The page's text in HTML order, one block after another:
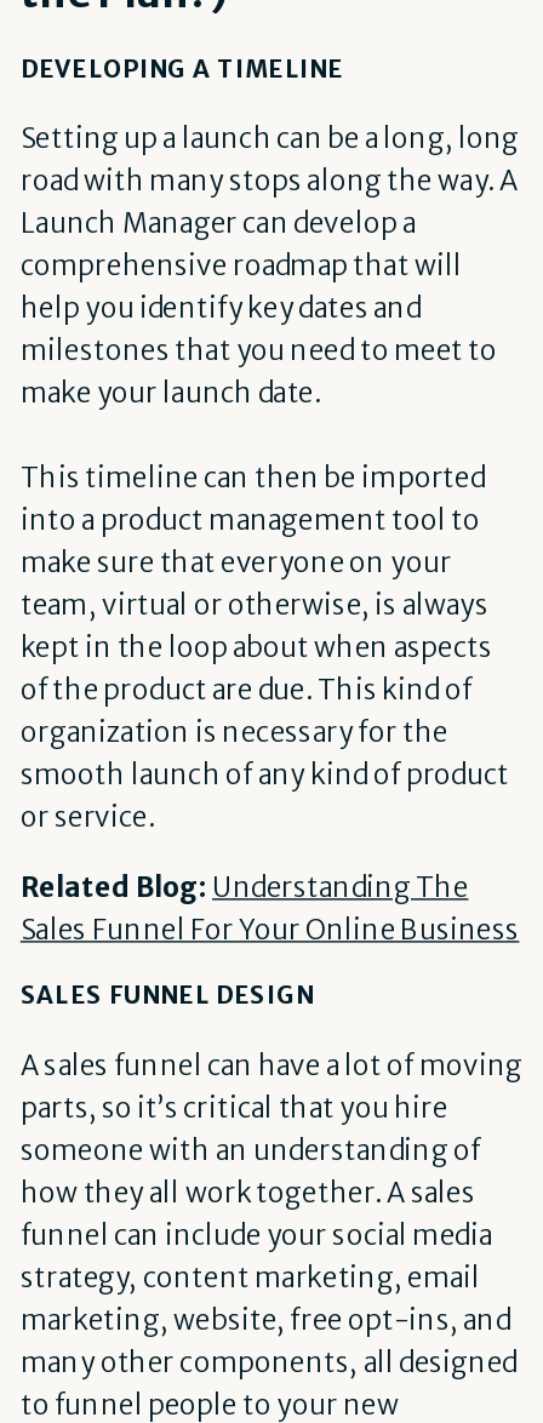
DEVELOPING A TIMELINE
Setting up a launch can be a long, long
road with many stops along the way. A
Launch Manager can develop a
comprehensive roadmap that will
help you identify key dates and
milestones that you need to meet to
make your launch date.
This timeline can then be imported
into a product management tool to
make sure that everyone on your
team, virtual or otherwise, is always
kept in the loop about when aspects
of the product are due. This kind of
organization is necessary for the
smooth launch of any kind of product
or service.
Related Blog: Understanding The
Sales Funnel For Your Online Business
SALES FUNNEL DESIGN
A sales funnel can have a lot of moving
parts, so it’s critical that you hire
someone with an understanding of
how they all work together. A sales
funnel can include your social media
strategy, content marketing, email
marketing, website, free opt-ins, and
many other components, all designed
to funnel people to your new